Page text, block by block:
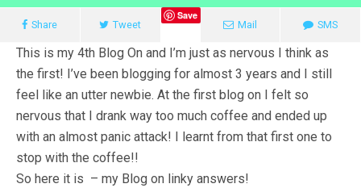
Share Tweet
Save
Mail
SMS
This is my 4th Blog On and I’m just as nervous I think as
the first! I’ve been blogging for almost 3 years and I still
feel like an utter newbie. At the first blog on I felt so
nervous that I drank way too much coffee and ended up
with an almost panic attack! I learnt from that first one to
stop with the coffee!!
So here it is – my Blog on linky answers!